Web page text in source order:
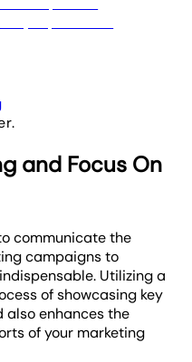
and Focus On
communicate the
campaigns to
Utilizing a
of showcasing key
enhances the
of your marketing